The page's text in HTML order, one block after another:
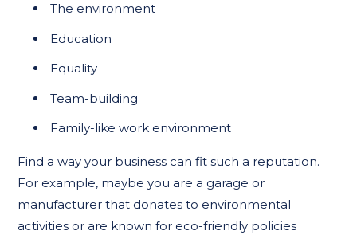
The environment
Education
Equality
Team-building
Family-like work environment
Find a way your business can fit such a reputation.
For example, maybe you are a garage or
manufacturer that donates to environmental
activities or are known for eco-friendly policies